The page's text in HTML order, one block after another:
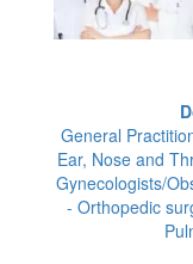
General
Ear, Nose and
Gynecologists/
- Orthopedic